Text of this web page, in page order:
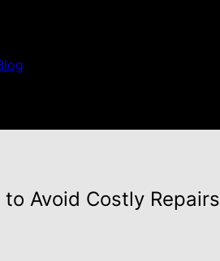
Avoid Costly Repairs